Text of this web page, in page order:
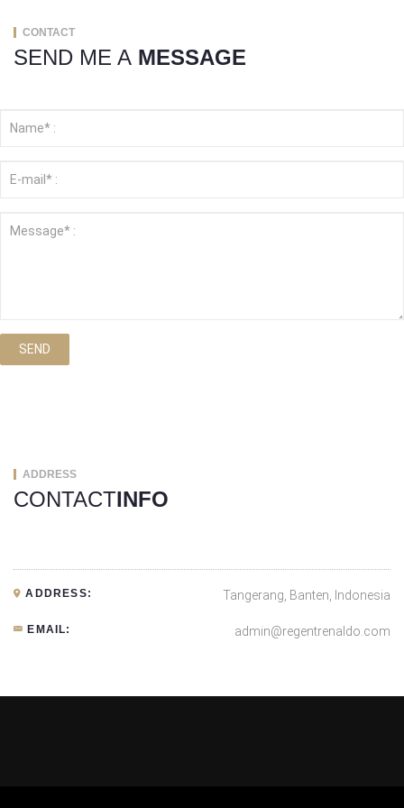
CONTACT
SEND ME A MESSAGE
SEND
ADDRESS
CONTACTINFO
ADDRESS: Tangerang, Banten, Indonesia
EMAIL: admin@regentrenaldo.com